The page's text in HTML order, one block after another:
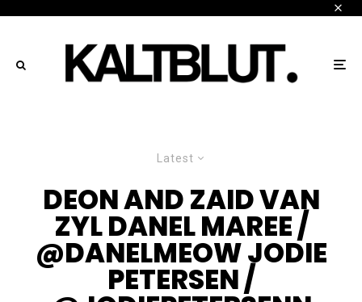
Latest
DEON AND ZAID VAN
ZYL DANEL MAREE /
@DANELMEOW JODIE
PETERSEN /